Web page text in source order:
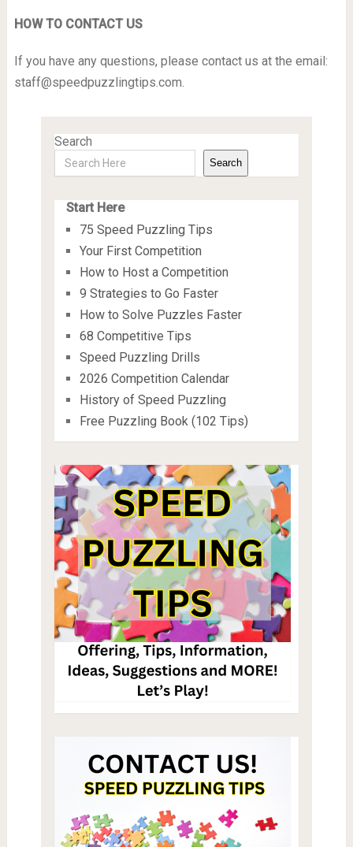
HOW TO CONTACT US
If you have any questions, please contact us at the email:
staff@speedpuzzlingtips.com
Search
Search
Start Here
75 Speed Puzzling Tips
Your First Competition
How to Host a Competition
9 Strategies to Go Faster
How to Solve Puzzles Faster
68 Competitive Tips
Speed Puzzling Drills
2026 Competition Calendar
History of Speed Puzzling
Free Puzzling Book (102 Tips)